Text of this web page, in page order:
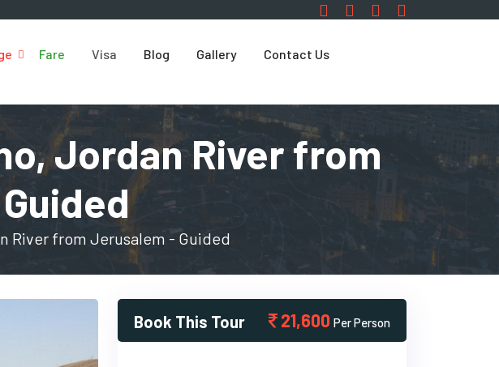
Fare Visa Blog Gallery Contact Us
Jordan River from
River from Jerusalem - Guided
Book This Tour 21,600 Per Person